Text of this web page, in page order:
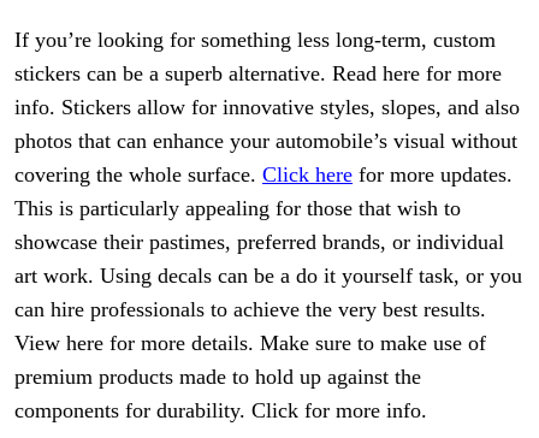
If you’re looking for something less long-term, custom
stickers can be a superb alternative. Read here for more
info. Stickers allow for innovative styles, slopes, and also
photos that can enhance your automobile’s visual without
covering the whole surface. Click here for more updates.
This is particularly appealing for those that wish to
showcase their pastimes, preferred brands, or individual
art work. Using decals can be a do it yourself task, or you
can hire professionals to achieve the very best results.
View here for more details. Make sure to make use of
premium products made to hold up against the
components for durability. Click for more info.